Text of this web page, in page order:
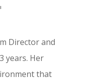
Director and
years. Her
that